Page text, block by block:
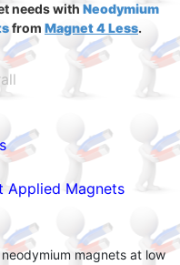
needs with Neodymium
from Magnet 4 Less.
Applied Magnets
magnets at low